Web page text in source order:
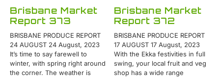
Brisbane Market
Report 373
BRISBANE PRODUCE REPORT
24 AUGUST 24 August, 2023
It’s time to say farewell to
winter, with spring right around
the corner. The weather is
Brisbane Market
Report 372
BRISBANE PRODUCE REPORT
17 AUGUST 17 August, 2023
With the Ekka festivities in full
swing, your local fruit and veg
shop has a wide range